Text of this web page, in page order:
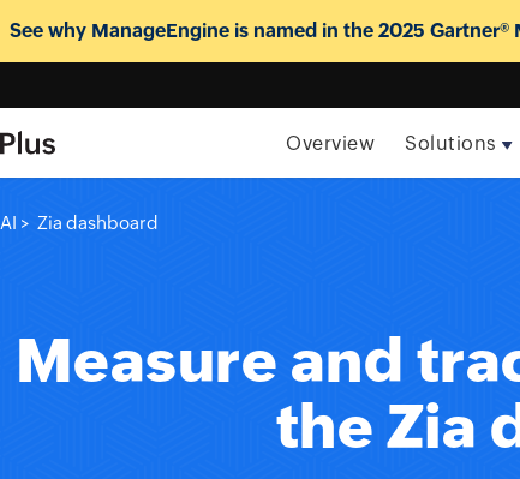
Overview Solutions
See why ManageEngine is named in the 2025
AI > Zia dashboard
Measure and
the Zia